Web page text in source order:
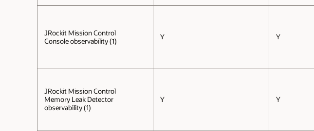
JRockit Mission Control
Console observability (1)
Y Y
JRockit Mission Control
Memory Leak Detector
observability (1)
Y Y